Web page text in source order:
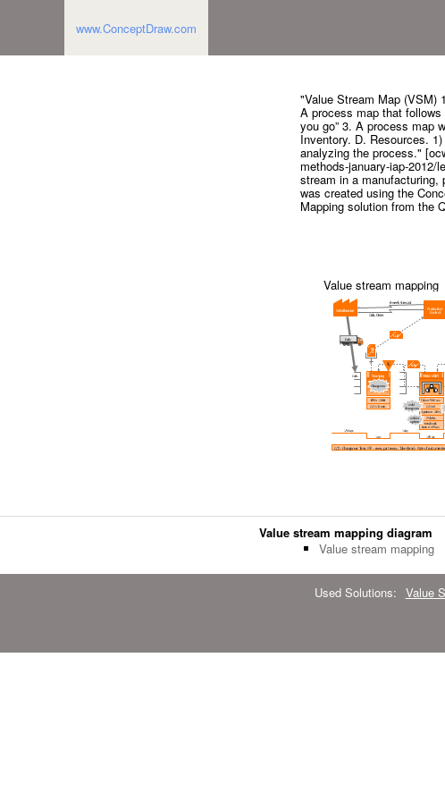
www.ConceptDraw.com
"Value Stream Map (VSM)
A process map that
you go” 3. A process map
Inventory. D. Resources.
analyzing the process."
methods-january-iap-
stream in a manufacturing,
was created using the
Mapping solution from the
Value stream mapping
Value stream mapping diagram
Value stream mapping
Used Solutions: Value